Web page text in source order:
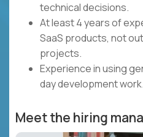
technical decisions.
At least 4 years of
SaaS products, not
projects.
Experience in using
day development work.
Meet the hiring